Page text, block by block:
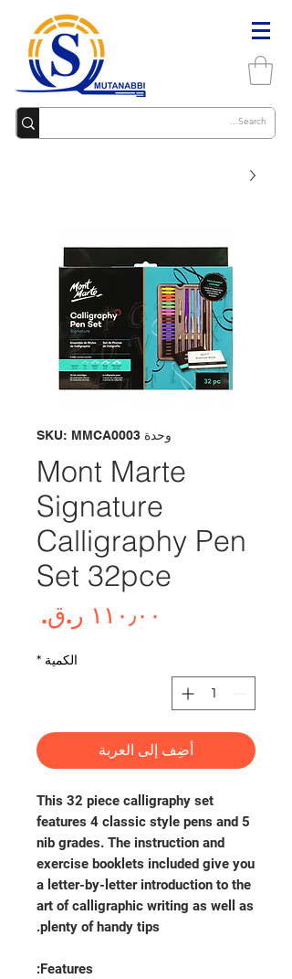
وحدة SKU: MMCA0003
Mont Marte
Signature
Calligraphy Pen
Set 32pce
الكمية *
أضِف إلى العربة
This 32 piece calligraphy set
features 4 classic style pens and 5
nib grades. The instruction and
exercise booklets included give you
a letter-by-letter introduction to the
art of calligraphic writing as well as
plenty of handy tips.
Features: